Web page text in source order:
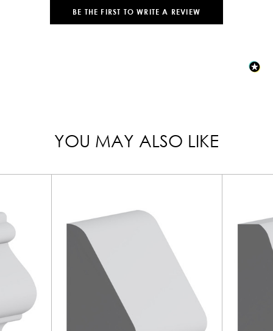
BE THE FIRST TO WRITE A REVIEW
YOU MAY ALSO LIKE